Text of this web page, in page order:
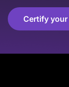
Certify your